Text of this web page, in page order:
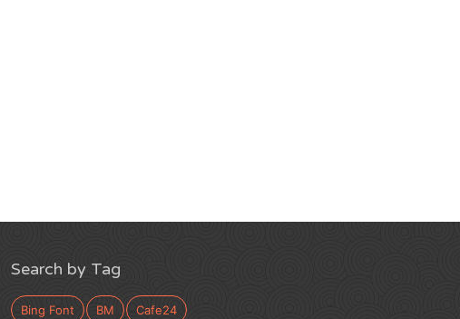
Search by Tag
Bing Font BM Cafe24